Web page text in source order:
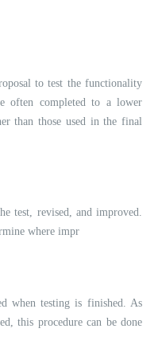
to test the functionality
often completed to a lower
than those used in the final
test, revised, and improved.
where impr
when testing is finished. As
this procedure can be done